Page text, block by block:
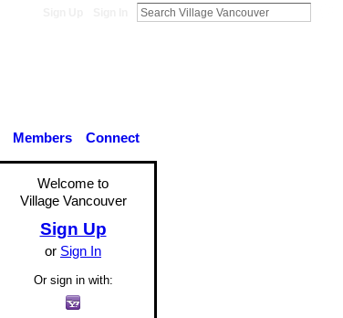
Members Connect
Welcome to
Village Vancouver
Sign Up
or Sign In
Or sign in with: